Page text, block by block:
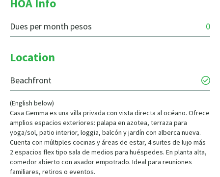
HOA Info
Dues per month pesos 0
Location
Beachfront
(English below)
Casa Gemma es una villa privada con vista directa al océano. Ofrece
amplios espacios exteriores: palapa en azotea, terraza para
yoga/sol, patio interior, loggia, balcón y jardín con alberca nueva.
Cuenta con múltiples cocinas y áreas de estar, 4 suites de lujo más
2 espacios flex tipo sala de medios para huéspedes. En planta alta,
comedor abierto con asador empotrado. Ideal para reuniones
familiares, retiros o eventos.